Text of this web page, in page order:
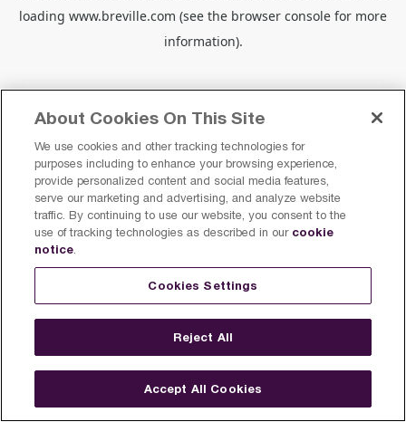
loading www.breville.com (see the browser console for more
information).
About Cookies On This Site
We use cookies and other tracking technologies for
purposes including to enhance your browsing experience,
provide personalized content and social media features,
serve our marketing and advertising, and analyze website
traffic. By continuing to use our website, you consent to the
use of tracking technologies as described in our cookie
notice.
Cookies Settings
Reject All
Accept All Cookies